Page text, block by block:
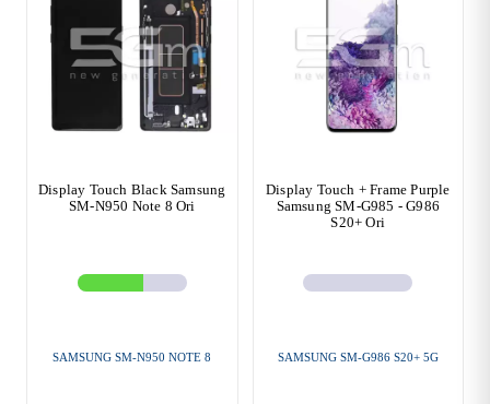
Display Touch Black Samsung
SM-N950 Note 8 Ori
SAMSUNG SM-N950 NOTE 8
Display Touch + Frame Purple
Samsung SM-G985 - G986
S20+ Ori
SAMSUNG SM-G986 S20+ 5G